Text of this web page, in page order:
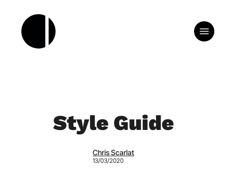
content
Menu
Style Guide
Chris Scarlat
13/03/2020